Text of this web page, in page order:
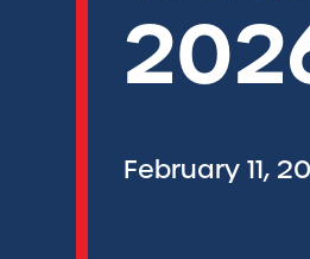
February 11,